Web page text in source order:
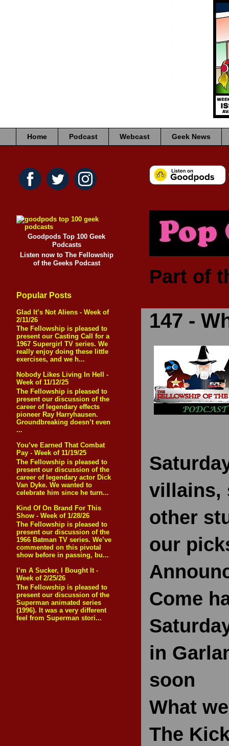
Home Podcast Webcast Geek News
Part of
147 -
villains,
other
our
Come
in
soon
What
The
Goodpods Top 100 Geek
Podcasts
Listen now to The Fellowship
of the Geeks Podcast
Popular Posts
Glad It’s Not Aliens - Week of
2/11/26
The Fellowship is pleased to
present our Casting Call for a
1967 Supergirl TV series. We
really enjoy doing these little
exercises, and we h...
Nobody Likes Living In Hell -
Week of 11/12/25
The Fellowship is pleased to
present our discussion of the
career of legendary effects
pioneer Ray Harryhausen.
Groundbreaking doesn’t even
...
You’ve Earned That Combat
Pay - Week of 11/19/25
The Fellowship is pleased to
present our discussion of the
career of legendary actor Dick
Van Dyke. We wanted to
celebrate him since he turn...
Kind Of On Brand For This
Show - Week of 1/28/26
The Fellowship is pleased to
present our discussion of the
1966 Batman TV series. We’ve
commented on this pivotal
show before in passing, bu...
I’m A Sucker, I Bought It -
Week of 2/25/26
The Fellowship is pleased to
present our discussion of the
Superman animated series
(1996). It was a very different
feel from Superman stori...